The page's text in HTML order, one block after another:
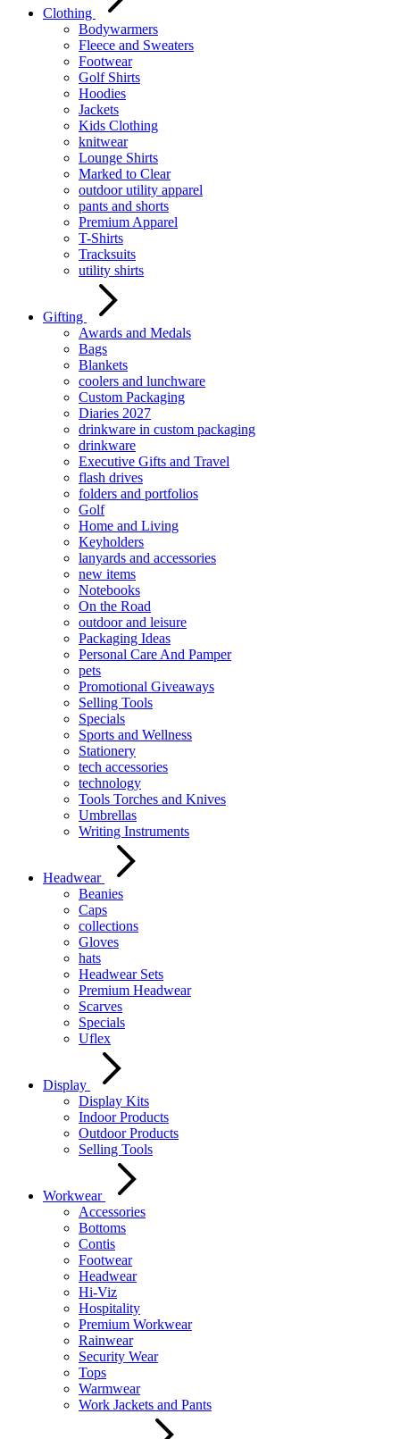
Clothing
Bodywarmers
Fleece and Sweaters
Footwear
Golf Shirts
Hoodies
Jackets
Kids Clothing
knitwear
Lounge Shirts
Marked to Clear
outdoor utility apparel
pants and shorts
Premium Apparel
T-Shirts
Tracksuits
utility shirts
Gifting
Awards and Medals
Bags
Blankets
coolers and lunchware
Custom Packaging
Diaries 2027
drinkware in custom packaging
drinkware
Executive Gifts and Travel
flash drives
folders and portfolios
Golf
Home and Living
Keyholders
lanyards and accessories
new items
Notebooks
On the Road
outdoor and leisure
Packaging Ideas
Personal Care And Pamper
pets
Promotional Giveaways
Selling Tools
Specials
Sports and Wellness
Stationery
tech accessories
technology
Tools Torches and Knives
Umbrellas
Writing Instruments
Headwear
Beanies
Caps
collections
Gloves
hats
Headwear Sets
Premium Headwear
Scarves
Specials
Uflex
Display
Display Kits
Indoor Products
Outdoor Products
Selling Tools
Workwear
Accessories
Bottoms
Contis
Footwear
Headwear
Hi-Viz
Hospitality
Premium Workwear
Rainwear
Security Wear
Tops
Warmwear
Work Jackets and Pants